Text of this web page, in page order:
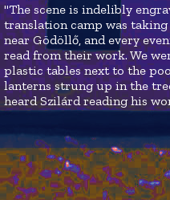
"The scene is indelibly
translation camp was
near Gödöllő, and every
read from their work. We
plastic tables next to the
lanterns strung up in the
heard Szilárd reading his